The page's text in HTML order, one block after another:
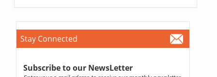
Stay Connected
Subscribe to our NewsLetter